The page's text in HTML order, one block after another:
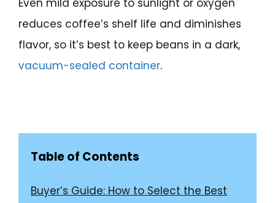
reduces coffee’s shelf life and diminishes
flavor, so it’s best to keep beans in a dark,
vacuum-sealed container.
Table of Contents
Buyer’s Guide: How to Select the Best